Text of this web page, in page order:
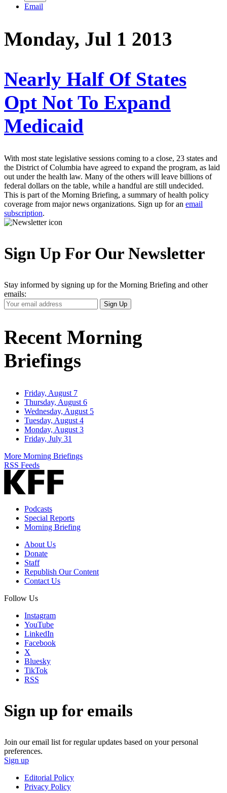
Email
Monday, Jul 1 2013
Nearly Half Of States
Opt Not To Expand
Medicaid
With most state legislative sessions coming to a close, 23 states and
the District of Columbia have agreed to expand the program, as laid
out under the health law. Many of the others will leave billions of
federal dollars on the table, while a handful are still undecided.
This is part of the Morning Briefing, a summary of health policy
coverage from major news organizations. Sign up for an email
subscription.
Sign Up For Our Newsletter
Stay informed by signing up for the Morning Briefing and other
emails:
Your
Email
Sign Up
Recent Morning
Briefings
Friday, August 7
Thursday, August 6
Wednesday, August 5
Tuesday, August 4
Monday, August 3
Friday, July 31
More Morning Briefings
RSS Feeds
Podcasts
Special Reports
Morning Briefing
About Us
Donate
Staff
Republish Our Content
Contact Us
Follow Us
Instagram
YouTube
LinkedIn
Facebook
X
Bluesky
TikTok
RSS
Sign up for emails
Join our email list for regular updates based on your personal
preferences.
Sign up
Editorial Policy
Privacy Policy